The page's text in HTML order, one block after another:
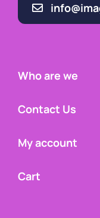
Who are we
Contact Us
My account
Cart